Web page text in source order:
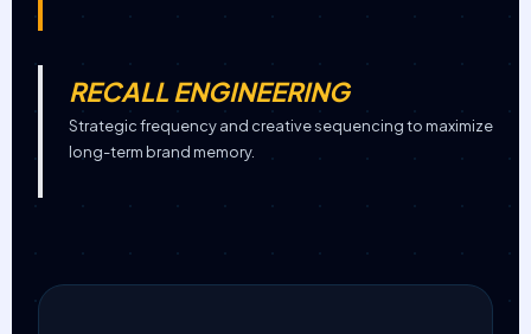
RECALL ENGINEERING
Strategic frequency and creative sequencing to maximize
long-term brand memory.